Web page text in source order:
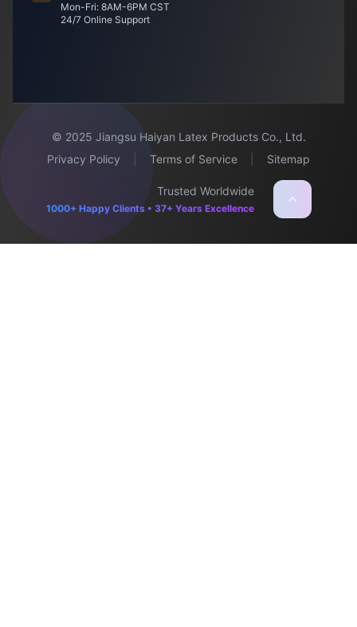
Mon-Fri: 8AM-6PM CST
24/7 Online Support
© 2025 Jiangsu Haiyan Latex Products Co., Ltd.
Privacy Policy
Terms of Service Sitemap
Trusted Worldwide
1000+ Happy Clients • 37+ Years Excellence